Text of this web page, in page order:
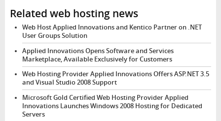
Related web hosting news
Web Host Applied Innovations and Kentico Partner on .NET
User Groups Solution
Applied Innovations Opens Software and Services
Marketplace, Available Exclusively for Customers
Web Hosting Provider Applied Innovations Offers ASP.NET 3.5
and Visual Studio 2008 Support
Microsoft Gold Certified Web Hosting Provider Applied
Innovations Launches Windows 2008 Hosting for Dedicated
Servers